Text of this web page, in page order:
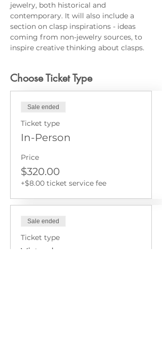
jewelry, both historical and
contemporary. It will also include a
section on clasp inspirations - ideas
coming from non-jewelry sources, to
inspire creative thinking about clasps.
Choose Ticket Type
Sale ended
Ticket type
In-Person
Price
$320.00
+$8.00 ticket service fee
Sale ended
Ticket type
Virtual